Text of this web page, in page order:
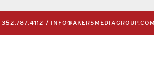
352.787.4112 / INFO@AKERSMEDIAGROUP.COM